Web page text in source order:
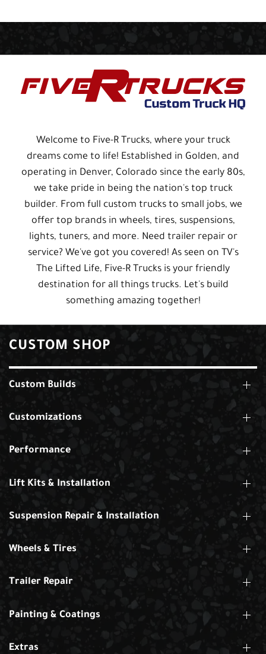
Welcome to Five-R Trucks, where your truck
dreams come to life! Established in Golden, and
operating in Denver, Colorado since the early 80s,
we take pride in being the nation's top truck
builder. From full custom trucks to small jobs, we
offer top brands in wheels, tires, suspensions,
lights, tuners, and more. Need trailer repair or
service? We've got you covered! As seen on TV's
The Lifted Life, Five-R Trucks is your friendly
destination for all things trucks. Let's build
something amazing together!
CUSTOM SHOP
Custom Builds
Customizations
Performance
Lift Kits & Installation
Suspension Repair & Installation
Wheels & Tires
Trailer Repair
Painting & Coatings
Extras